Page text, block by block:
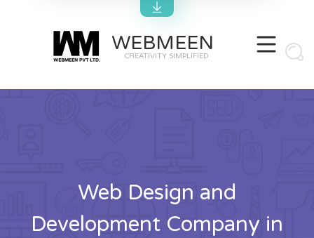
WEBMEEN
CREATIVITY SIMPLIFIED
Web Design and
Development Company in